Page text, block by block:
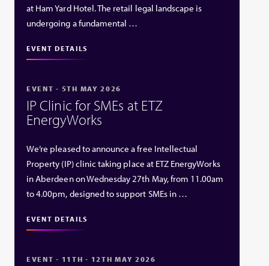
at Ham Yard Hotel. The retail legal landscape is
undergoing a fundamental …
EVENT DETAILS
EVENT - 5TH MAY 2026
IP Clinic for SMEs at ETZ
EnergyWorks
We’re pleased to announce a free Intellectual
Property (IP) clinic taking place at ETZ EnergyWorks
in Aberdeen on Wednesday 27th May, from 11.00am
to 4.00pm, designed to support SMEs in …
EVENT DETAILS
EVENT - 11TH - 12TH MAY 2026